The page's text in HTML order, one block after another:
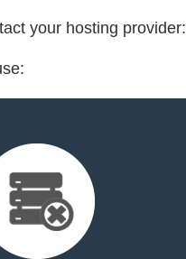
your hosting provider: